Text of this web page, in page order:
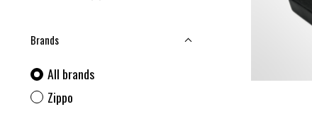
Brands
All brands
Zippo